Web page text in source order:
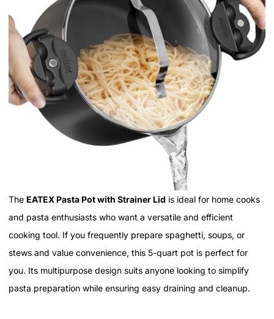
The EATEX Pasta Pot with Strainer Lid is ideal for home cooks
and pasta enthusiasts who want a versatile and efficient
cooking tool. If you frequently prepare spaghetti, soups, or
stews and value convenience, this 5-quart pot is perfect for
you. Its multipurpose design suits anyone looking to simplify
pasta preparation while ensuring easy draining and cleanup.